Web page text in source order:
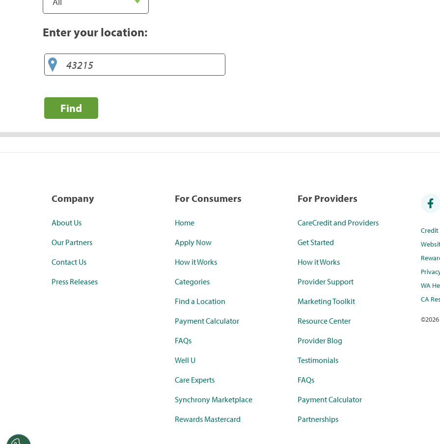
Enter your location:
Find
Company
About Us
Our Partners
Contact Us
Press Releases
For Consumers
Home
Apply Now
How it Works
Categories
Find a Location
Payment Calculator
FAQs
Well U
Care Experts
Synchrony Marketplace
Rewards Mastercard
For Providers
CareCredit and Providers
Get Started
How it Works
Provider Support
Marketing Toolkit
Resource Center
Provider Blog
Testimonials
FAQs
Payment Calculator
Partnerships
WA
CA
©